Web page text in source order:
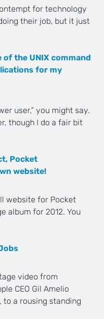
for technology
their job, but it just
the UNIX command
for my
user,” you might say.
though I do a fair bit
Pocket
website!
website for Pocket
album for 2012. You
video from
CEO Gil Amelio
a rousing standing